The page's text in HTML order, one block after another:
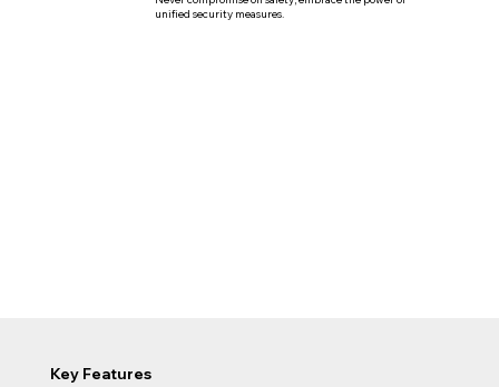
unified security measures.
Key Features